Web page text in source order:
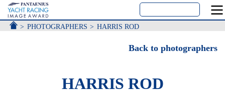
ACCUEILPHOTOGRAPHERS HARRIS ROD
Back to photographers
HARRIS ROD